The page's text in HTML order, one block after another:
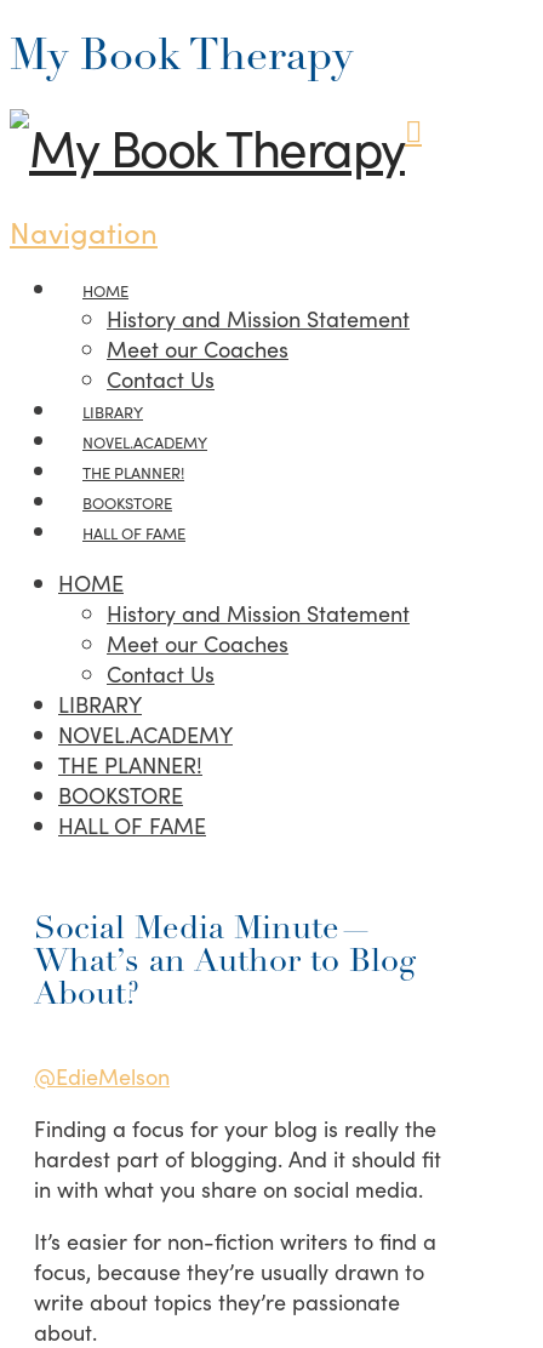
My Book Therapy
Navigation
HOME
History and Mission Statement
Meet our Coaches
Contact Us
LIBRARY
NOVEL.ACADEMY
THE PLANNER!
BOOKSTORE
HALL OF FAME
HOME
History and Mission Statement
Meet our Coaches
Contact Us
LIBRARY
NOVEL.ACADEMY
THE PLANNER!
BOOKSTORE
HALL OF FAME
Social Media Minute—
What’s an Author to Blog
About?
@EdieMelson
Finding a focus for your blog is really the
hardest part of blogging. And it should fit
in with what you share on social media.
It’s easier for non-fiction writers to find a
focus, because they’re usually drawn to
write about topics they’re passionate
about.